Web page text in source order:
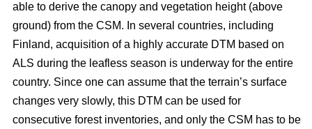
able to derive the canopy and vegetation height (above
ground) from the CSM. In several countries, including
Finland, acquisition of a highly accurate DTM based on
ALS during the leafless season is underway for the entire
country. Since one can assume that the terrain’s surface
changes very slowly, this DTM can be used for
consecutive forest inventories, and only the CSM has to be